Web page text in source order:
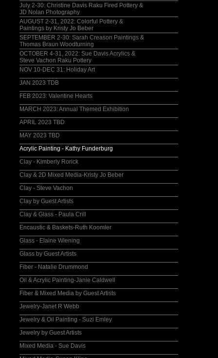
July 2-30: Christine Davis Raku Fired Pottery &
JD Nolan Photography
AUGUST 2-31, 2022: Colorful Pottery &
Paintings by Kristy Jo Beber
SEPTEMBER 2-30: Sarah Creason Paintings &
Thomas Braun Woodturning
OCTOBER 4-31, 2022: Sue Davis Acrylics &
Steve Vachon Raku Pottery
NOV 10-DEC 31: Holiday Art
JAN 2023 TDB
FEB 2023: Valentine Hearts
MARCH 2023: Annual Themed Exhibition
APRIL 2023 TBD
MAY 2023 TBD
Acrylic Painting - Kathy Funderburg
Clay - Kimberly Rorick
Clay & 2D Mixed Media-Kristy Jo Beber
Clay - Steve Vachon
Clay by Guest Artists
Clay & Glass - Paula Crill
Encaustic & Baskets-Ruth Koomler
Glass - Elaine Wiening
Glass by Guest Artists
Fiber - Natalie Drummond
Oil & Acrylic Painting-Janie Caldwell
Fiber & Mixed Media by Guest Artists
Jewelry-Janet R Webb
Jewelry & Oil Painting - Suzi Emley
Jewelry by Guest Artists
Mixed Media - Sue Davis